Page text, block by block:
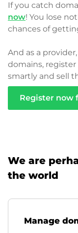
If you catch
now! You lose
chances of
And as a
domains,
smartly and sell
Register now
We are
the world
Manage